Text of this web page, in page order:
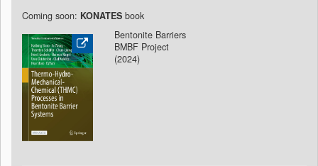
Coming soon: KONATES book
Bentonite Barriers
BMBF Project
(2024)